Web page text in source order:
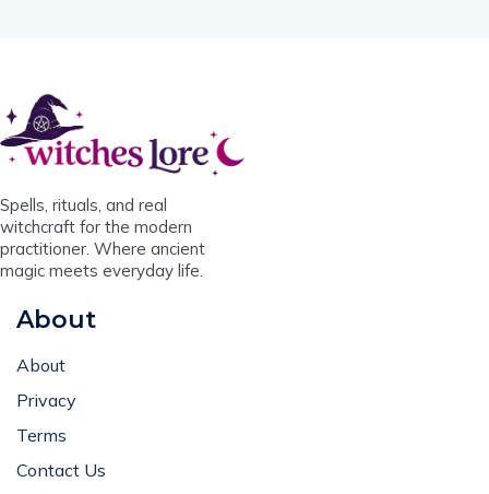
Spells, rituals, and real
witchcraft for the modern
practitioner. Where ancient
magic meets everyday life.
About
About
Privacy
Terms
Contact Us